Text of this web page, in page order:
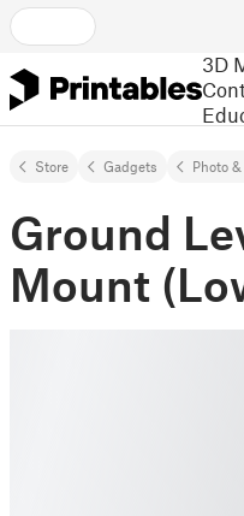
3D
Store Gadgets Photo
Ground
Mount